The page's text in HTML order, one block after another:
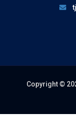
Copyright ©